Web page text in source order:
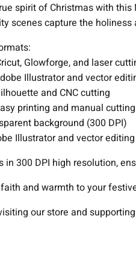
spirit of Christmas with
scenes capture the
Glowforge, and laser
Illustrator and vector
and CNC cutting
printing and manual cutting
background (300 DPI)
Illustrator and vector editing
in 300 DPI high resolution,
and warmth to your
our store and